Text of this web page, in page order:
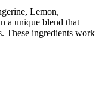
Lemon,
a unique blend that
These ingredients work